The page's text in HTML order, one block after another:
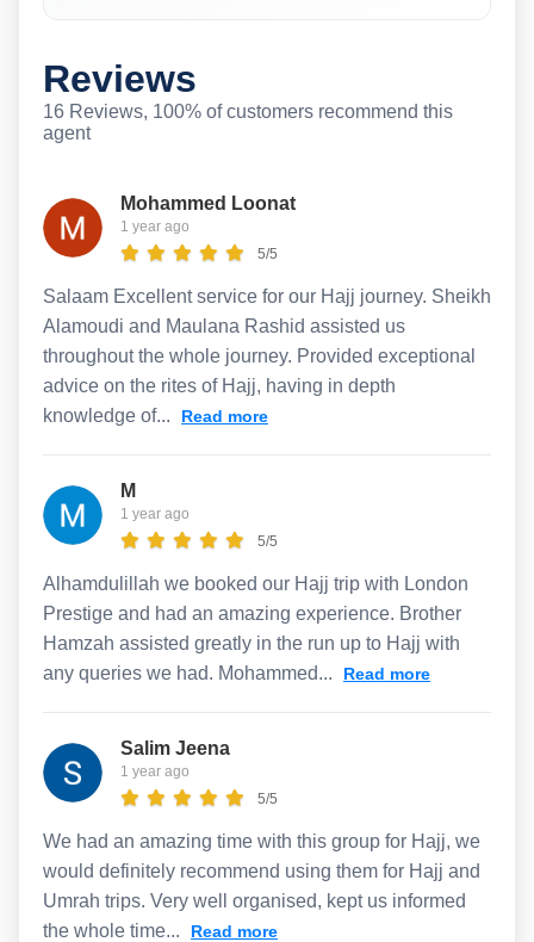
Reviews
16 Reviews, 100% of customers recommend this
agent
Mohammed Loonat
1 year ago
5/5
Salaam Excellent service for our Hajj journey. Sheikh
Alamoudi and Maulana Rashid assisted us
throughout the whole journey. Provided exceptional
advice on the rites of Hajj, having in depth
knowledge of...
Read more
M
1 year ago
5/5
Alhamdulillah we booked our Hajj trip with London
Prestige and had an amazing experience. Brother
Hamzah assisted greatly in the run up to Hajj with
any queries we had. Mohammed...
Read more
Salim Jeena
1 year ago
5/5
We had an amazing time with this group for Hajj, we
would definitely recommend using them for Hajj and
Umrah trips. Very well organised, kept us informed
the whole time...
Read more